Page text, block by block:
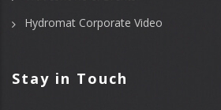
Hydromat Corporate Video
Stay in Touch